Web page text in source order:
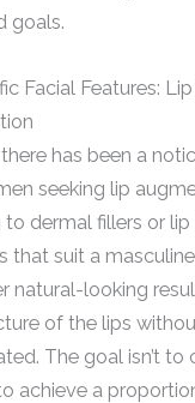
goals.
Facial Features:
has been a
seeking lip
to dermal fillers or
that suit a
natural-looking
of the lips
The goal isn’t
achieve a